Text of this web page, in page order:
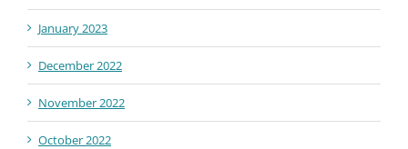
January 2023
December 2022
November 2022
October 2022